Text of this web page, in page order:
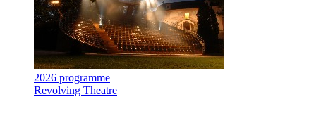
2026 programme
Revolving Theatre